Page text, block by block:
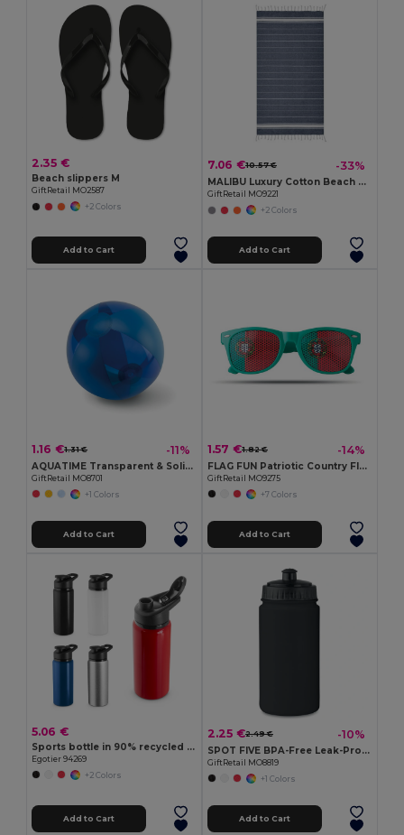
2.35 €
Beach slippers M
GiftRetail MO2587
+2 Colors
Add to Cart
7.06 €10.57 € -33%
MALIBU Luxury Cotton Beach Towel 90x170 CM 180 GSM
GiftRetail MO9221
+2 Colors
Add to Cart
1.16 €1.31 € -11%
AQUATIME Transparent & Solid Inflatable Beach Ball
GiftRetail MO8701
+1 Colors
Add to Cart
1.57 €1.82 € -14%
FLAG FUN Patriotic Country Flag Lens Sunglasses
GiftRetail MO9275
+7 Colors
Add to Cart
5.06 €
Sports bottle in 90% recycled aluminium 660 mL
Egotier 94269
+2 Colors
Add to Cart
2.25 €2.49 € -10%
SPOT FIVE BPA-Free Leak-Proof 500ml Sport Water Bottle
GiftRetail MO8819
+1 Colors
Add to Cart